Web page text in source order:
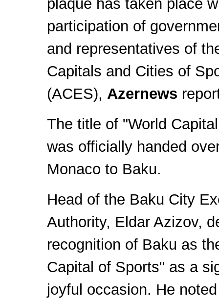
plaque has taken place
participation of
and representatives of
Capitals and Cities of
(ACES), Azernews
The title of "World
was officially handed
Monaco to Baku.
Head of the Baku City
Authority, Eldar Azizov,
recognition of Baku as
Capital of Sports" as a
joyful occasion. He